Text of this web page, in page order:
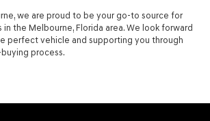
we are proud to be your go-to source for
in the Melbourne, Florida area. We look forward
perfect vehicle and supporting you through
process.